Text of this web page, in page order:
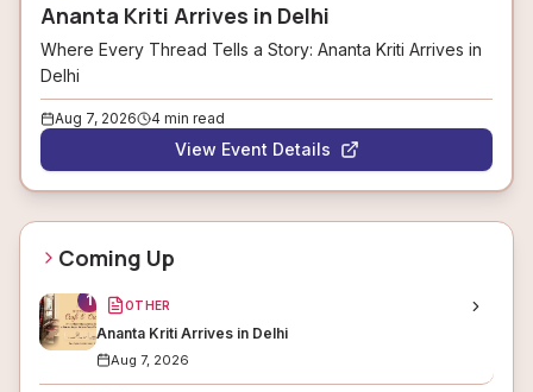
Ananta Kriti Arrives in Delhi
Where Every Thread Tells a Story: Ananta Kriti Arrives in
Delhi
Aug 7, 2026 4 min read
View Event Details
Coming Up
1 OTHER
Ananta Kriti Arrives in Delhi
Aug 7, 2026